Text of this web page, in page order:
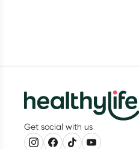
Get social with us